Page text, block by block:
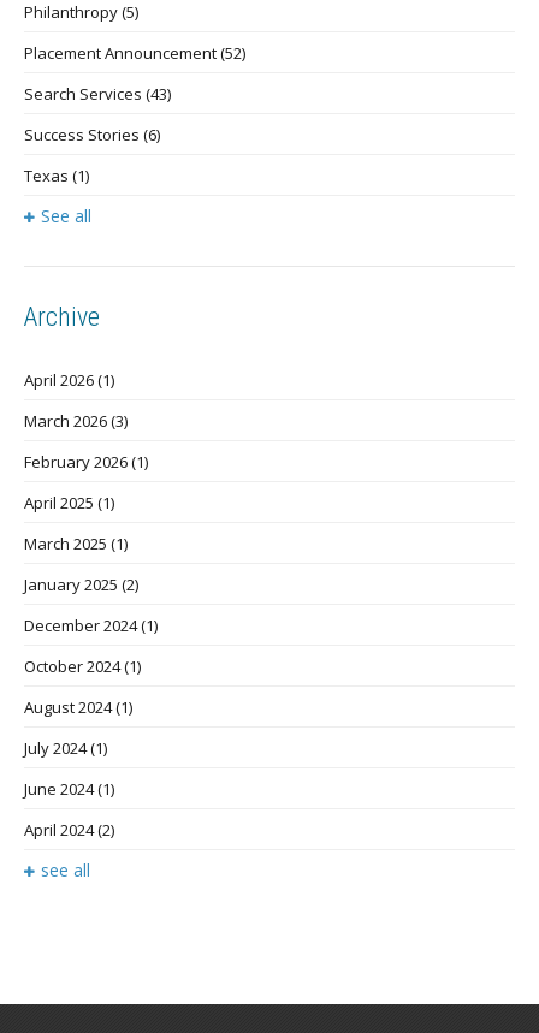
Philanthropy(5)
Placement Announcement(52)
Search Services (43)
Success Stories (6)
Texas (1)
See all
Archive
April 2026(1)
March 2026(3)
February 2026(1)
April 2025 (1)
March 2025 (1)
January 2025 (2)
December 2024(1)
October 2024(1)
August 2024(1)
July 2024(1)
June 2024(1)
April 2024(2)
see all